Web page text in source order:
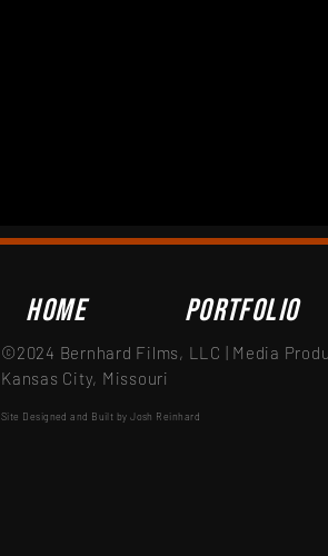
Home Portfolio
©2024 Bernhard Films, LLC | Media
Kansas City, Missouri
Site Designed and Built by Josh Reinhard